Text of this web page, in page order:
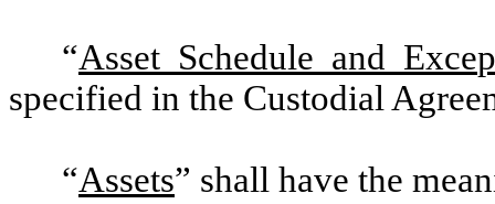
“Asset Schedule and
specified in the Custodial
“Assets” shall have the